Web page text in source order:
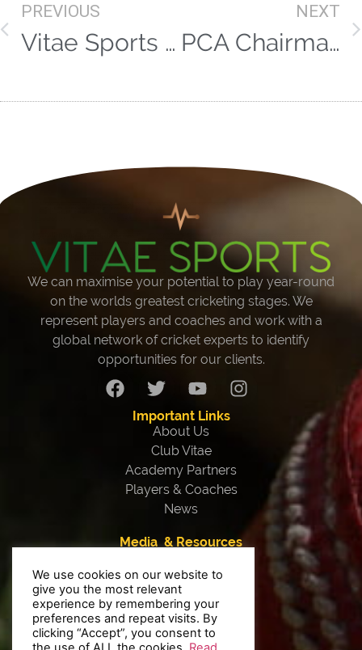
PREVIOUS
Vitae Sports present an evening with Ashley Giles and Pat Murphy
NEXT
PCA Chairman Daryl Mitchell extends stay at Worcestershire
We can maximise your potential to play year-round
on the worlds greatest cricketing stages. We
represent players and coaches and work with a
global network of cricket experts to identify
opportunities for our clients.
Important Links
About Us
Club Vitae
Academy Partners
Players & Coaches
News
Media & Resources
Testimonials
Interviews
Contact Us
Privacy Policy
We use cookies on our website to
give you the most relevant
experience by remembering your
preferences and repeat visits. By
clicking “Accept”, you consent to